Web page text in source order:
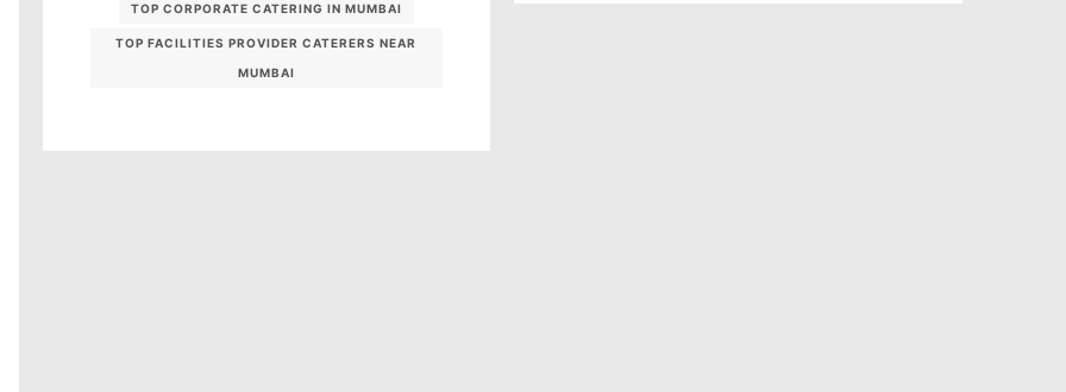
TOP CORPORATE CATERING IN MUMBAI
TOP FACILITIES PROVIDER CATERERS NEAR
MUMBAI